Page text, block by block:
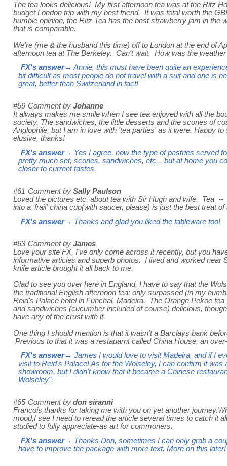
The tea looks delicious! My first afternoon tea was at the Ritz
budget London trip with my best friend. It was total worth the
humble opinion, the Ritz Tea has the best strawberry jam in the
that is comparable.
We're (me & the husband this time) off to London at the end of
afternoon tea at The Berkeley. Can't wait. How was the
FX's answer→ Annie, this must have been quite an
bit difficult as most people do not travel with a suit and one is
great, better than Switzerland in fact!
#59 Comment by Johanne
It always makes me smile when I see tea enjoyed with all the
society. The sandwiches, the little desserts and the scones of
Anglophile, but I am in love with 'tea parties' as it were. Happy
elusive, thanks!
FX's answer→ Yes I agree, now the type of pastries served
pretty much set, scones, sandwiches, etc... but at home you
closer to current tastes.
#61 Comment by Sally Paulson
Loved the pictures etc. about tea with Sir Hugh and wife. Tea
into a 'frail' china cup(with saucer, please) is just the best treat
FX's answer→ Thanks and glad you liked the tableware too!
#63 Comment by James
Love your site FX, I've only come across it recently, but you
informative articles and superb photos. I lived and worked near
knife article brought it all back to me.
Glad to see you over here in England, I have to say that the
the traditional English afternoon tea; only surpassed (in my
Reid's Palace hotel in Funchal, Madeira. The Orange Pekoe
and sandwiches (cucumber included of course) delicious,
have any of the crust with it.
One thing I should mention is that it wasn't a Barclays bank
Previous to that it was a restauarnt called China House, an
FX's answer→ James I would love to visit Madeira, and if I
visit to Reid's Palace! As for the Wolseley, I can confirm it
showroom, but I didn't know that it became a Chinese
Wolseley".
#65 Comment by don siranni
Francois,thanks for taking me with you on yet another
mood,I see I need to reread the article several times to catch it
studied to fully appreciate-as art for commoners.
FX's answer→ Thanks Don, sometimes I can only grab a
have to improve the package with more text. More on this later!